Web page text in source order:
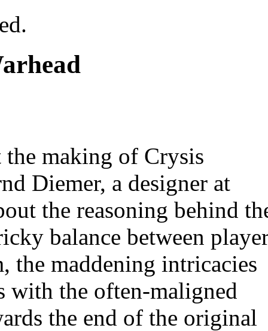
the making of Crysis
Diemer, a designer at
the reasoning behind
balance between
the maddening intricacies
with the often-maligned
the end of the original